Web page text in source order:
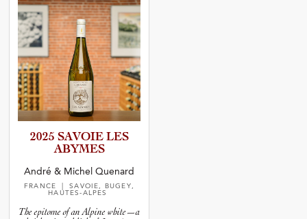
2025 SAVOIE LES
ABYMES
André & Michel Quenard
FRANCE
| SAVOIE, BUGEY,
HAUTES-ALPES
The epitome of an Alpine white—a